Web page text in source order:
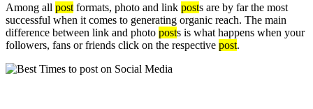
Among all post formats, photo and link posts are by far the most
successful when it comes to generating organic reach. The main
difference between link and photo posts is what happens when your
followers, fans or friends click on the respective post.